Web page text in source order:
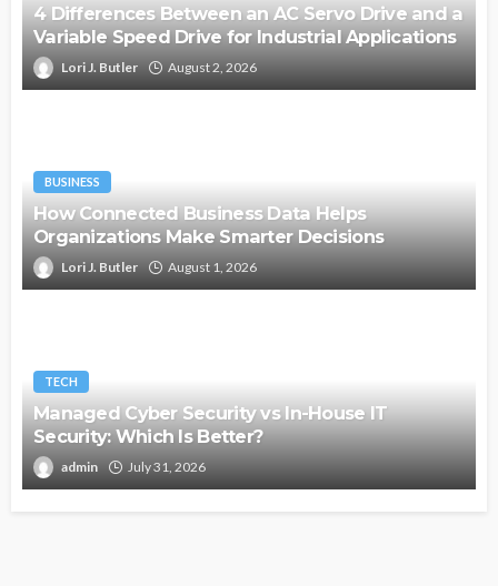
4 Differences Between an AC Servo Drive and a
Variable Speed Drive for Industrial Applications
Lori J. Butler August 2, 2026
BUSINESS
How Connected Business Data Helps
Organizations Make Smarter Decisions
Lori J. Butler August 1, 2026
TECH
Managed Cyber Security vs In-House IT
Security: Which Is Better?
admin July 31, 2026